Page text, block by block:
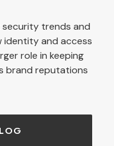
trends and
identity and access
role in keeping
brand reputations